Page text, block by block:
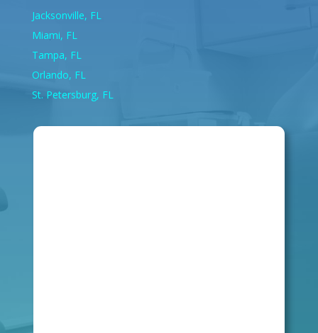
Jacksonville, FL
Miami, FL
Tampa, FL
Orlando, FL
St. Petersburg, FL